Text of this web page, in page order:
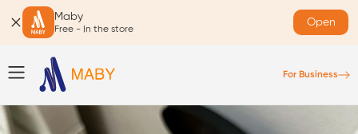
Maby
Free - In the store
Open
For Business